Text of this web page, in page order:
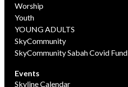
Worship
Youth
YOUNG ADULTS
SkyCommunity
SkyCommunity Sabah Covid Fund
Events
Skyline Calendar